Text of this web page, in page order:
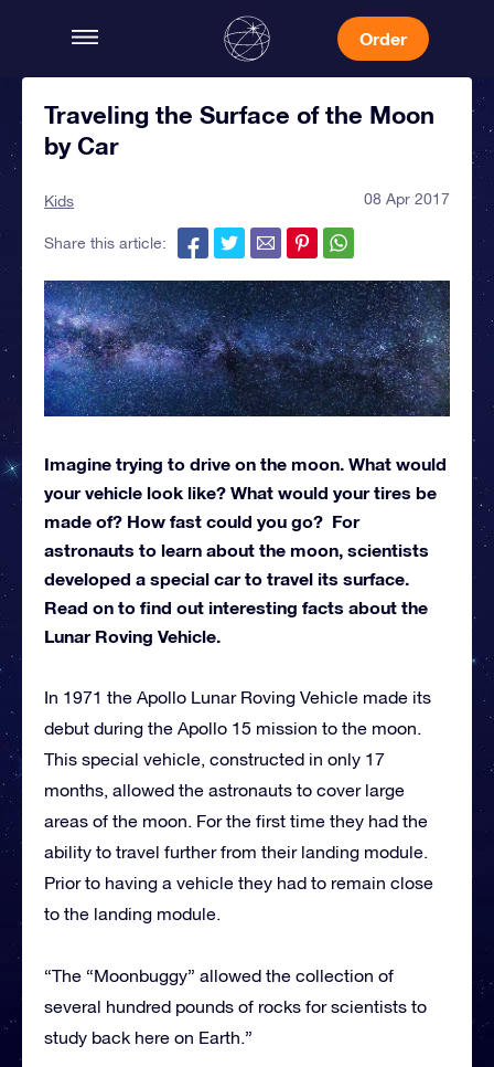
Order
Traveling the Surface of the Moon
by Car
Kids 08 Apr 2017
Share this article:
Imagine trying to drive on the moon. What would
your vehicle look like? What would your tires be
made of? How fast could you go? For
astronauts to learn about the moon, scientists
developed a special car to travel its surface.
Read on to find out interesting facts about the
Lunar Roving Vehicle.
In 1971 the Apollo Lunar Roving Vehicle made its
debut during the Apollo 15 mission to the moon.
This special vehicle, constructed in only 17
months, allowed the astronauts to cover large
areas of the moon. For the first time they had the
ability to travel further from their landing module.
Prior to having a vehicle they had to remain close
to the landing module.
“The “Moonbuggy” allowed the collection of
several hundred pounds of rocks for scientists to
study back here on Earth.”